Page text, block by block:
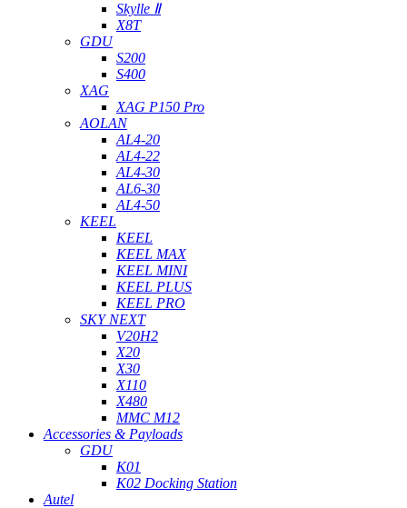
Skylle Ⅱ
X8T
GDU
S200
S400
XAG
XAG P150 Pro
AOLAN
AL4-20
AL4-22
AL4-30
AL6-30
AL4-50
KEEL
KEEL
KEEL MAX
KEEL MINI
KEEL PLUS
KEEL PRO
SKY NEXT
V20H2
X20
X30
X110
X480
MMC M12
Accessories & Payloads
GDU
K01
K02 Docking Station
Autel